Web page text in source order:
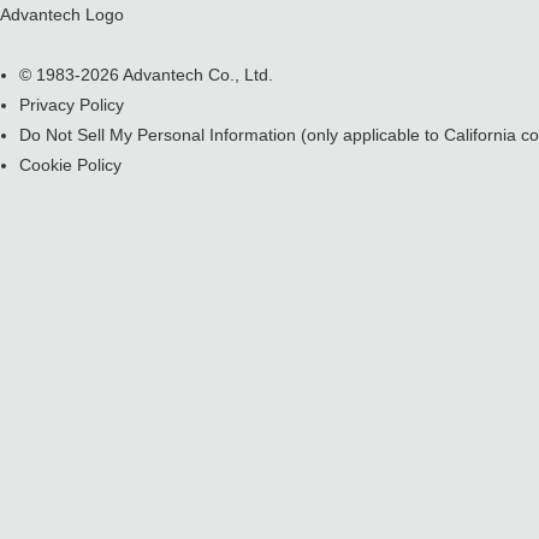
Advantech Logo
© 1983-2026 Advantech Co., Ltd.
Privacy Policy
Do Not Sell My Personal Information (only applicable to California
Cookie Policy